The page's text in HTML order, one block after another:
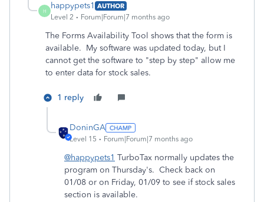
H
happypets1 AUTHOR
Level 2
Forum|Forum|7 months ago
The Forms Availability Tool shows that the form is
available. My software was updated today, but I
cannot get the software to "step by step" allow me
to enter data for stock sales.
1 reply
DoninGA
Level 15 Forum|Forum|7 months ago
@happypets1 TurboTax normally updates the
program on Thursday's. Check back on
01/08 or on Friday, 01/09 to see if stock sales
section is available.